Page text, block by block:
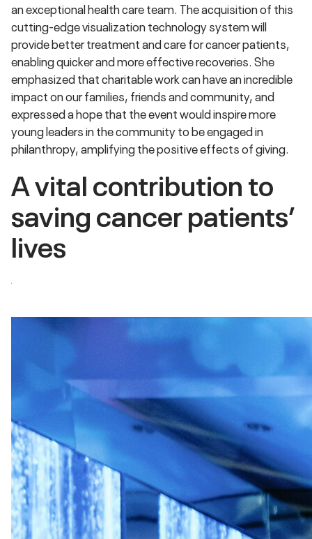
an exceptional health care team. The acquisition of this
cutting-edge visualization technology system will
provide better treatment and care for cancer patients,
enabling quicker and more effective recoveries. She
emphasized that charitable work can have an incredible
impact on our families, friends and community, and
expressed a hope that the event would inspire more
young leaders in the community to be engaged in
philanthropy, amplifying the positive effects of giving.
A vital contribution to
saving cancer patients’
lives